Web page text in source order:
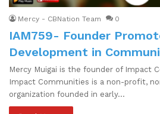
Mercy - CBNation Team 0
IAM759- Founder
Development in
Mercy Muigai is the founder of Impact
Impact Communities is a non-profit,
organization founded in early…